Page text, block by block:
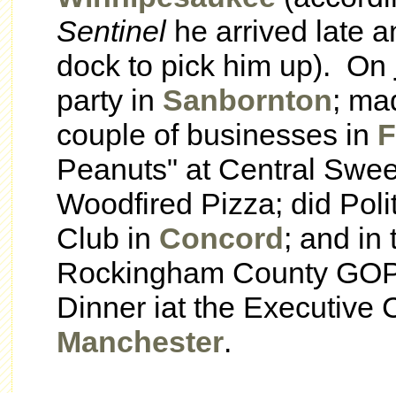
Sentinelhe arrived late
dock to pick him up). On
party in Sanbornton;
couple of businesses in
Peanuts" at Central
Woodfired Pizza; did
Club in Concord; and in
Rockingham County
Dinner iat the Executive
Manchester.